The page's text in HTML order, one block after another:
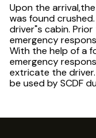
Upon the
was found
driver"s cabin.
emergency
With the help of a
emergency
extricate the
be used by SCDF